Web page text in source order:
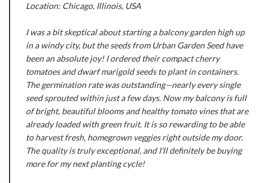
Location: Chicago, Illinois, USA
I was a bit skeptical about starting a balcony garden high up
in a windy city, but the seeds from Urban Garden Seed have
been an absolute joy! I ordered their compact cherry
tomatoes and dwarf marigold seeds to plant in containers.
The germination rate was outstanding—nearly every single
seed sprouted within just a few days. Now my balcony is full
of bright, beautiful blooms and healthy tomato vines that are
already loaded with green fruit. It is so rewarding to be able
to harvest fresh, homegrown veggies right outside my door.
The quality is truly exceptional, and I'll definitely be buying
more for my next planting cycle!